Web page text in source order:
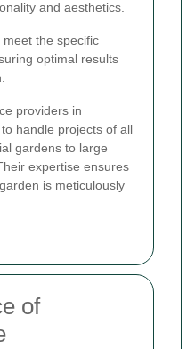
and aesthetics.
the specific
optimal results
providers in
handle projects of all
gardens to large
expertise ensures
is meticulously
of